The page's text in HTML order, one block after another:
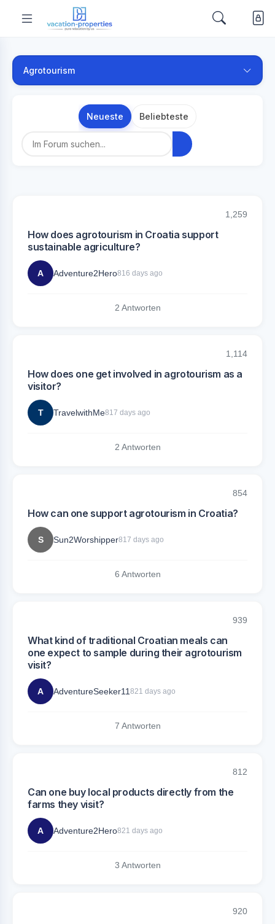
Agrotourism
Neueste Beliebteste
1,259
How does agrotourism in Croatia support
sustainable agriculture?
A Adventure2Hero816 days ago
2 Antworten
1,114
How does one get involved in agrotourism as a
visitor?
T TravelwithMe817 days ago
2 Antworten
854
How can one support agrotourism in Croatia?
S Sun2Worshipper817 days ago
6 Antworten
939
What kind of traditional Croatian meals can
one expect to sample during their agrotourism
visit?
A AdventureSeeker11 821 days ago
7 Antworten
812
Can one buy local products directly from the
farms they visit?
A Adventure2Hero821 days ago
3 Antworten
920